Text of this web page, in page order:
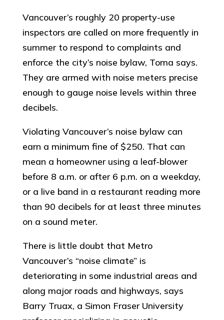
Vancouver’s roughly 20 property-use
inspectors are called on more frequently in
summer to respond to complaints and
enforce the city’s noise bylaw, Toma says.
They are armed with noise meters precise
enough to gauge noise levels within three
decibels.
Violating Vancouver’s noise bylaw can
earn a minimum fine of $250. That can
mean a homeowner using a leaf-blower
before 8 a.m. or after 6 p.m. on a weekday,
or a live band in a restaurant reading more
than 90 decibels for at least three minutes
on a sound meter.
There is little doubt that Metro
Vancouver’s “noise climate” is
deteriorating in some industrial areas and
along major roads and highways, says
Barry Truax, a Simon Fraser University